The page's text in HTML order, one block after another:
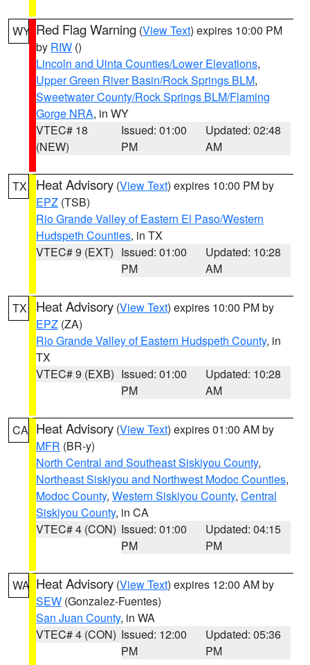
WY Red Flag Warning (View Text) expires 10:00 PM
by RIW ()
Lincoln and Uinta Counties/Lower Elevations,
Upper Green River Basin/Rock Springs BLM,
Sweetwater County/Rock Springs BLM/Flaming
Gorge NRA, in WY
VTEC# 18
(NEW)
Issued: 01:00
PM
Updated: 02:48
AM
TX Heat Advisory (View Text) expires 10:00 PM by
EPZ (TSB)
Rio Grande Valley of Eastern El Paso/Western
Hudspeth Counties, in TX
VTEC# 9 (EXT) Issued: 01:00
PM
Updated: 10:28
AM
TX Heat Advisory (View Text) expires 10:00 PM by
EPZ (ZA)
Rio Grande Valley of Eastern Hudspeth County, in
TX
VTEC# 9 (EXB) Issued: 01:00
PM
Updated: 10:28
AM
CA Heat Advisory (View Text) expires 01:00 AM by
MFR (BR-y)
North Central and Southeast Siskiyou County,
Northeast Siskiyou and Northwest Modoc Counties,
Modoc County, Western Siskiyou County, Central
Siskiyou County, in CA
VTEC# 4 (CON) Issued: 01:00
PM
Updated: 04:15
PM
WA Heat Advisory (View Text) expires 12:00 AM by
SEW (Gonzalez-Fuentes)
San Juan County, in WA
VTEC# 4 (CON) Issued: 12:00
PM
Updated: 05:36
PM